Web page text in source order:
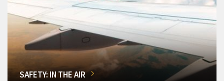
SAFETY: IN THE AIR